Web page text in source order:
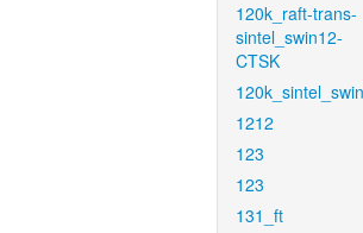
120k_raft-trans-
sintel_swin12-
CTSK
1212
123
123
131_ft